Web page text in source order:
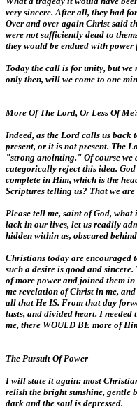
very sincere. After all, they had
Over and over again Christ said
were not sufficiently dead to
they would be endued with
Today the call is for unity, but we
only then, will we come to one
More Of The Lord, Or Less Of
Indeed, as the Lord calls us back
present, or it is not present. The
"strong anointing." Of course we
categorically reject this idea.
complete in Him, which is the
Scriptures telling us? That we
Please tell me, saint of God,
lack in our lives, let us readily
hidden within us, obscured
Christians today are encouraged
such a desire is good and
of more power and joined them
me revelation of Christ in me,
all that He IS. From that day
lusts, and divided heart. I
me, there WOULD BE more of
The Pursuit Of Power
I will state it again: most
relish the bright sunshine, gentle
dark and the soul is depressed.